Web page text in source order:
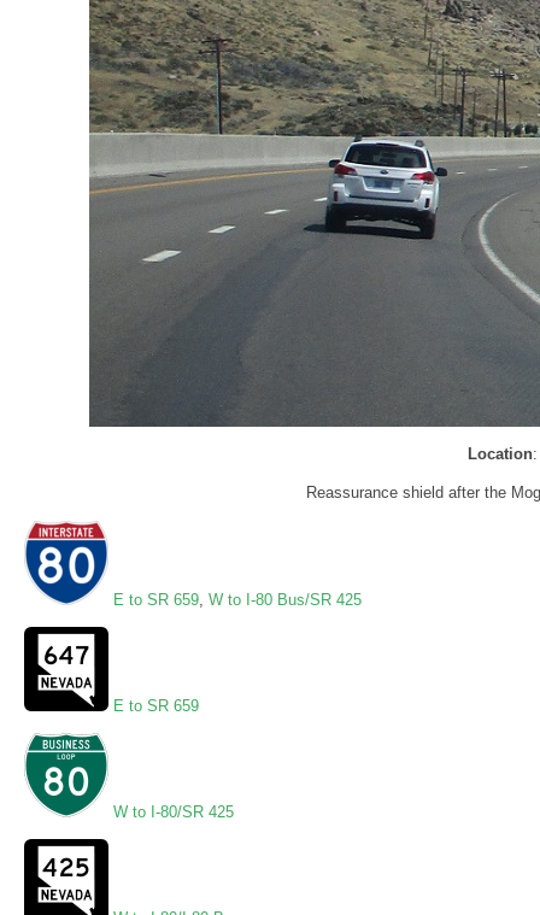
Location
Reassurance shield after the
E to SR 659 W to I-80 Bus/SR 425
E to SR 659
W to I-80/SR 425